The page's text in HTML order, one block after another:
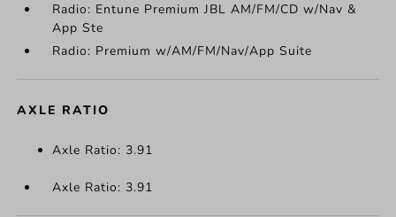
Radio: Entune Premium JBL AM/FM/CD w/Nav &
App Ste
Radio: Premium w/AM/FM/Nav/App Suite
AXLE RATIO
Axle Ratio: 3.91
Axle Ratio: 3.91